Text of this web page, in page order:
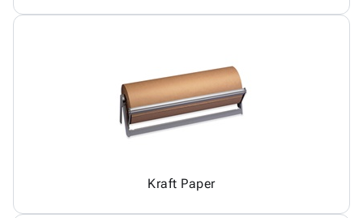
Kraft Paper